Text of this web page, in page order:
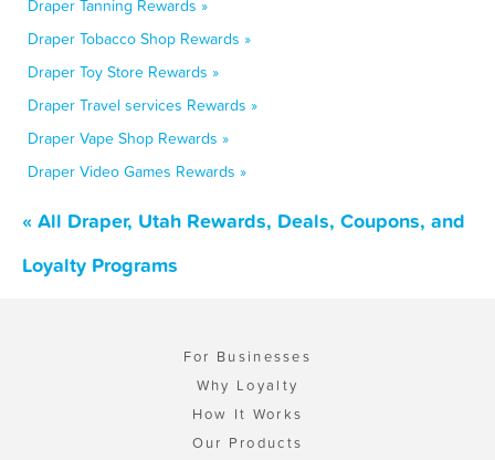
Draper Tanning Rewards »
Draper Tobacco Shop Rewards »
Draper Toy Store Rewards »
Draper Travel services Rewards »
Draper Vape Shop Rewards »
Draper Video Games Rewards »
« All Draper, Utah Rewards, Deals, Coupons, and
Loyalty Programs
For Businesses
Why Loyalty
How It Works
Our Products